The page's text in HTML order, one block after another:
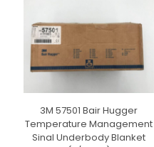
3M 57501 Bair Hugger
Temperature Management
Sinal Underbody Blanket